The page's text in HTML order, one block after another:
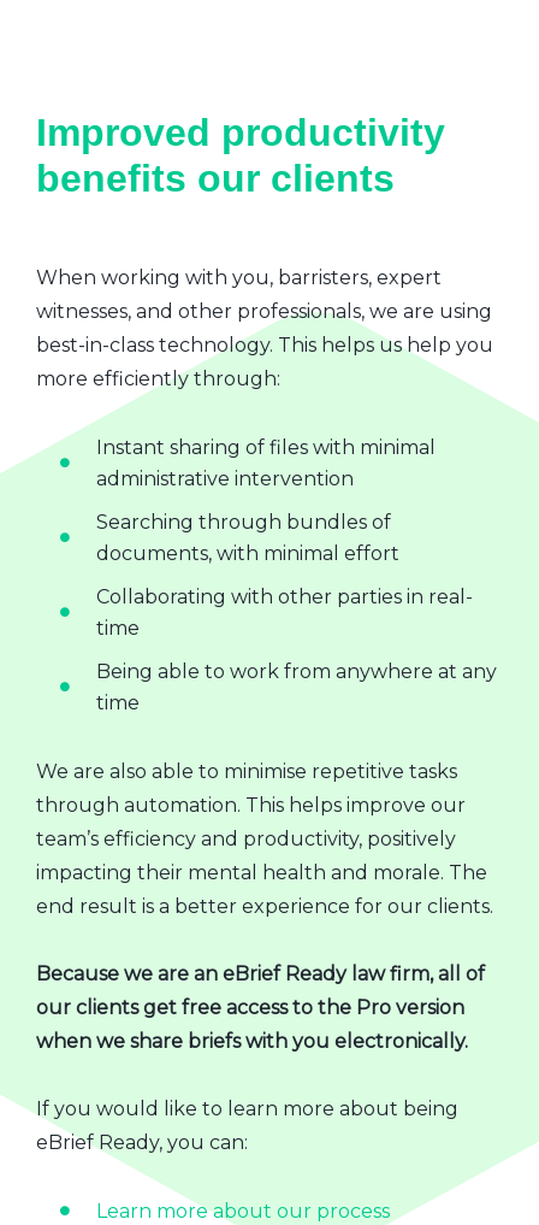
Improved productivity
benefits our clients
When working with you, barristers, expert
witnesses, and other professionals, we are using
best-in-class technology. This helps us help you
more efficiently through:
Instant sharing of files with minimal
administrative intervention
Searching through bundles of
documents, with minimal effort
Collaborating with other parties in real-
time
Being able to work from anywhere at any
time
We are also able to minimise repetitive tasks
through automation. This helps improve our
team’s efficiency and productivity, positively
impacting their mental health and morale. The
end result is a better experience for our clients.
Because we are an eBrief Ready law firm, all of
our clients get free access to the Pro version
when we share briefs with you electronically.
If you would like to learn more about being
eBrief Ready, you can:
Learn more about our process